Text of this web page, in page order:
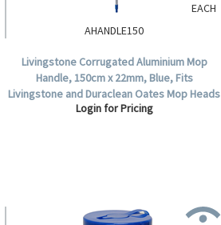
AHANDLE150
Livingstone Corrugated Aluminium Mop
Handle, 150cm x 22mm, Blue, Fits
Livingstone and Duraclean Oates Mop Heads
.
Login for Pricing
EACH